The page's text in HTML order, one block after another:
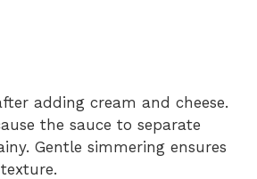
adding cream and cheese.
the sauce to separate
Gentle simmering ensures